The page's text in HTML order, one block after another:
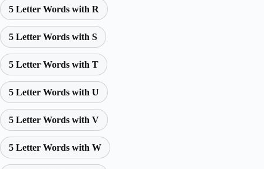
5 Letter Words with R
5 Letter Words with S
5 Letter Words with T
5 Letter Words with U
5 Letter Words with V
5 Letter Words with W